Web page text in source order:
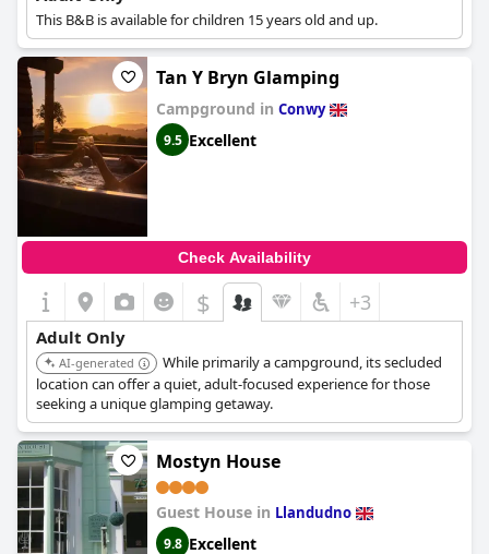
This B&B is available for children 15 years old and up.
Tan Y Bryn Glamping
Campground in Conwy
9.5 Excellent
Check Availability
$ +3
Adult Only
AI-generated
While primarily a campground, its secluded
location can offer a quiet, adult-focused experience for those
seeking a unique glamping getaway.
Mostyn House
Guest House in Llandudno
9.8 Excellent